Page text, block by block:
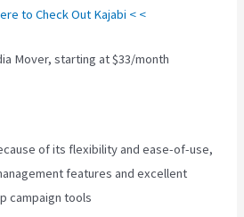
to Check Out Kajabi < <
Mover, starting at $33/month
of its flexibility and ease-of-use,
features and excellent
campaign tools